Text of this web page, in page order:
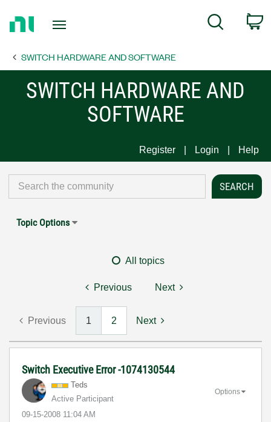
Page
Search
SWITCH HARDWARE AND SOFTWARE
SWITCH HARDWARE AND
SOFTWARE
Register Login Help
Topic Options
All topics
Previous Next
Previous 1 2 Next
Switch Executive Error -1074130544
Teds
Active Participant
‎09-15-2008 11:04 AM
Options